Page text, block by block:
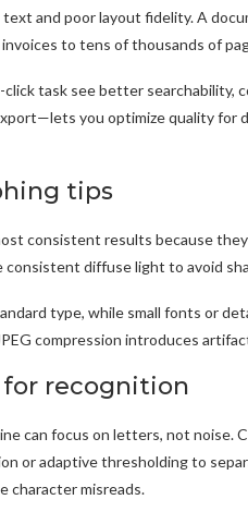
and poor layout fidelity. A
to tens of thousands of
task see better searchability,
you optimize quality
tips
consistent results because
consistent diffuse light to avoid
type, while small fonts or
compression introduces
for recognition
can focus on letters, not
or adaptive thresholding to
character misreads.